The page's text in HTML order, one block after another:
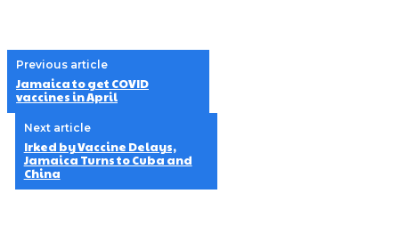
Previous article
Jamaica to get COVID
vaccines in April
Next article
Irked by Vaccine Delays,
Jamaica Turns to Cuba and
China